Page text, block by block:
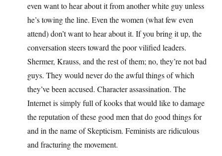
even want to hear about it from another white guy unless
he’s towing the line. Even the women (what few even
attend) don’t want to hear about it. If you bring it up, the
conversation steers toward the poor vilified leaders.
Shermer, Krauss, and the rest of them; no, they’re not bad
guys. They would never do the awful things of which
they’ve been accused. Character assassination. The
Internet is simply full of kooks that would like to damage
the reputation of these good men that do good things for
and in the name of Skepticism. Feminists are ridiculous
and fracturing the movement.